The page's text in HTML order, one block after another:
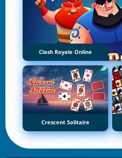
Clash Royale Online
Crescent Solitaire